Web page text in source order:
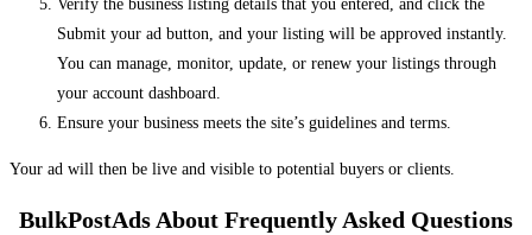
Verify the business listing details that you entered, and click the
Submit your ad button, and your listing will be approved instantly.
You can manage, monitor, update, or renew your listings through
your account dashboard.
Ensure your business meets the site’s guidelines and terms.
Your ad will then be live and visible to potential buyers or clients.
BulkPostAds About Frequently Asked Questions